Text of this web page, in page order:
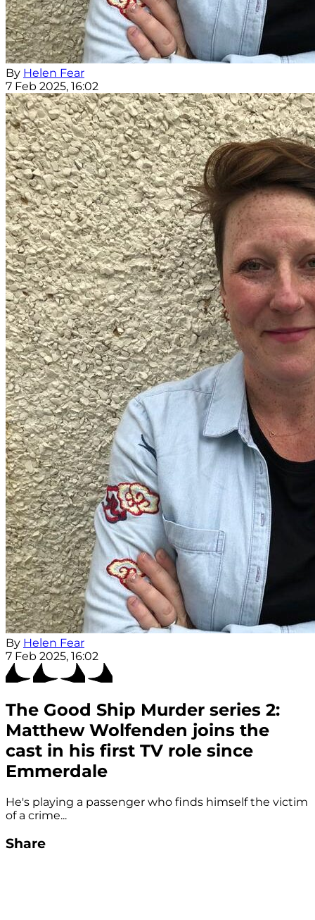
By Helen Fear
7 Feb 2025, 16:02
By Helen Fear
7 Feb 2025, 16:02
The Good Ship Murder series 2:
Matthew Wolfenden joins the
cast in his first TV role since
Emmerdale
He's playing a passenger who finds himself the victim
of a crime...
Share